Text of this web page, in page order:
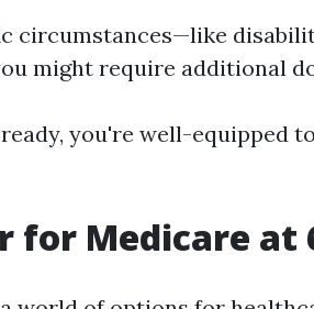
circumstances—like
might require additional
you're well-equipped
for Medicare at